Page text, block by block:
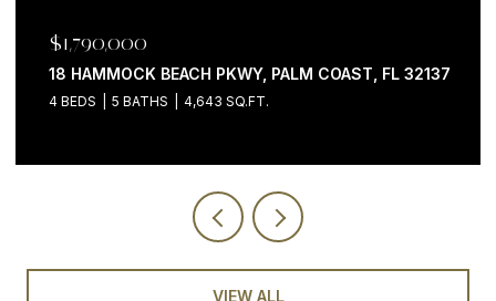
$1,199,000
200 OCEAN CREST DR #646, PALM COAST, FL 32137
3 BEDS 4 BATHS 2,058 SQ.FT.
VIEW ALL